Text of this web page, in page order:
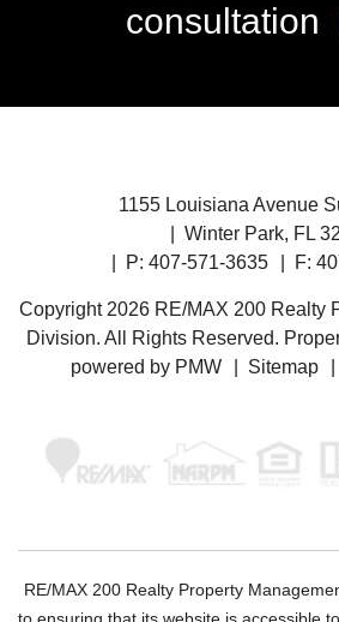
consultation
1155 Louisiana Avenue
Winter Park, FL
P: 407-571-3635 F:
Copyright 2026 RE/MAX 200 Realty
Division. All Rights Reserved.
powered by PMW Sitemap
RE/MAX 200 Realty Property